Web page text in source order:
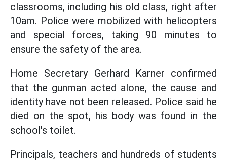
classrooms, including his old class, right after
10am. Police were mobilized with helicopters
and special forces, taking 90 minutes to
ensure the safety of the area.
Home Secretary Gerhard Karner confirmed
that the gunman acted alone, the cause and
identity have not been released. Police said he
died on the spot, his body was found in the
school's toilet.
Principals, teachers and hundreds of students